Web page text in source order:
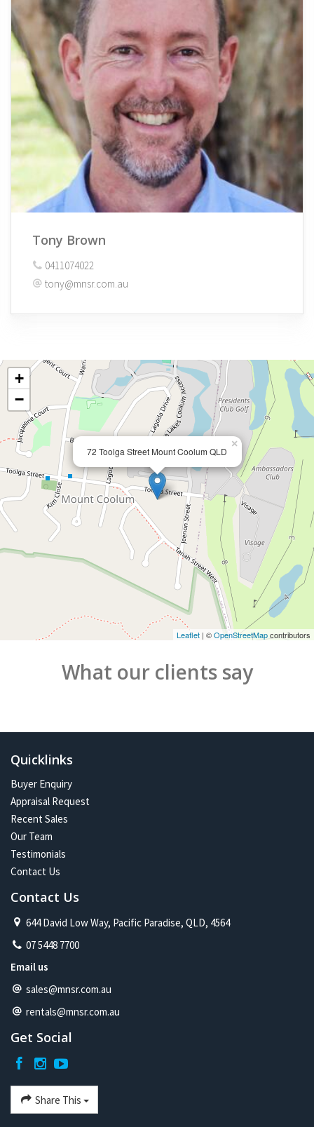
Tony Brown
0411074022
tony@mnsr.com.au
72 Toolga Street Mount Coolum QLD
×
+
−
Leaflet | ©OpenStreetMapcontributors
What our clients say
Quicklinks
Buyer Enquiry
Appraisal Request
Recent Sales
Our Team
Testimonials
Contact Us
Contact Us
644 David Low Way, Pacific Paradise, QLD, 4564
07 5448 7700
Email us
sales@mnsr.com.au
rentals@mnsr.com.au
Get Social
Share This